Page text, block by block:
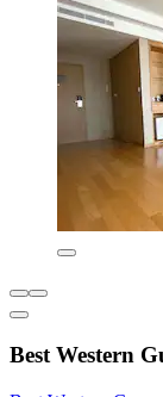
Best Western